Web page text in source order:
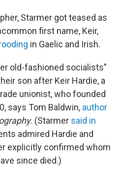
Starmer got teased as
first name, Keir,
in Gaelic and Irish.
old-fashioned socialists"
son after Keir Hardie, a
unionist, who founded
says Tom Baldwin, author
. (Starmer said in
admired Hardie and
explicitly confirmed whom
since died.)